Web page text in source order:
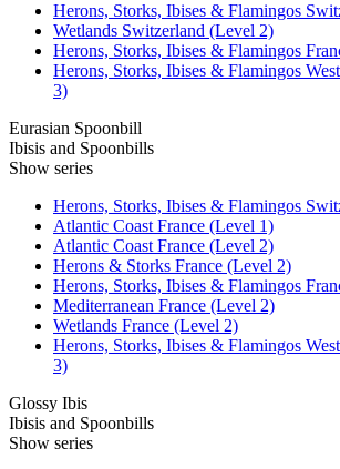
Herons, Storks, Ibises & Flamingos
Wetlands Switzerland (Level 2)
Herons, Storks, Ibises & Flamingos
Herons, Storks, Ibises & Flamingos
3)
Eurasian Spoonbill
Ibisis and Spoonbills
Show series
Herons, Storks, Ibises & Flamingos
Atlantic Coast France (Level 1)
Atlantic Coast France (Level 2)
Herons & Storks France (Level 2)
Herons, Storks, Ibises & Flamingos
Mediterranean France (Level 2)
Wetlands France (Level 2)
Herons, Storks, Ibises & Flamingos
3)
Glossy Ibis
Ibisis and Spoonbills
Show series